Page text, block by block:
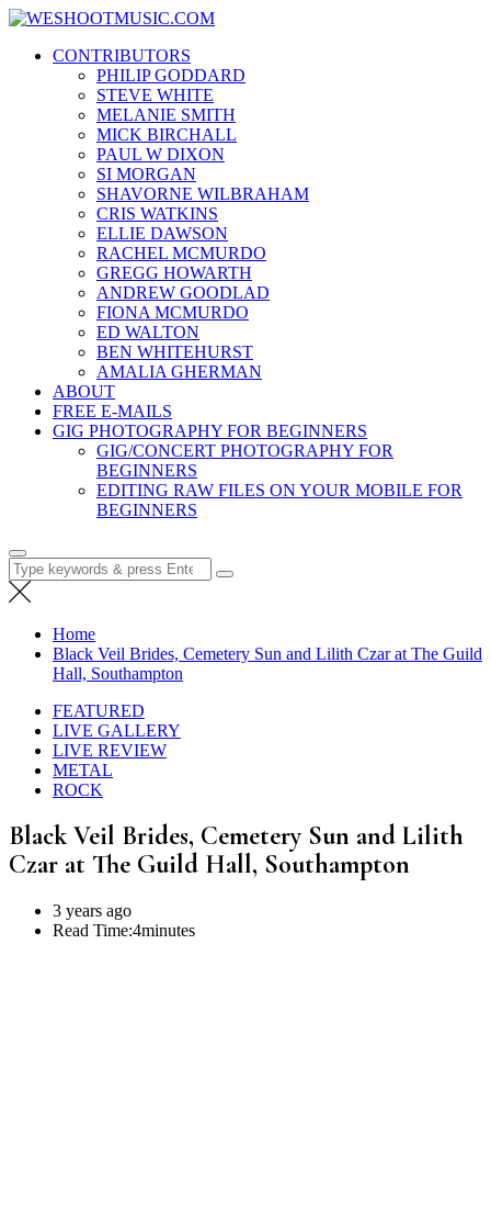
Skip
content
News, Reviews and lots of Photos
CONTRIBUTORS
PHILIP GODDARD
STEVE WHITE
MELANIE SMITH
MICK BIRCHALL
PAUL W DIXON
SI MORGAN
SHAVORNE WILBRAHAM
CRIS WATKINS
ELLIE DAWSON
RACHEL MCMURDO
GREGG HOWARTH
ANDREW GOODLAD
FIONA MCMURDO
ED WALTON
BEN WHITEHURST
AMALIA GHERMAN
ABOUT
FREE E-MAILS
GIG PHOTOGRAPHY FOR BEGINNERS
GIG/CONCERT PHOTOGRAPHY FOR
BEGINNERS
EDITING RAW FILES ON YOUR MOBILE FOR
BEGINNERS
Search
for:
Home
Black Veil Brides, Cemetery Sun and Lilith Czar at The Guild
Hall, Southampton
FEATURED
LIVE GALLERY
LIVE REVIEW
METAL
ROCK
Black Veil Brides, Cemetery Sun and Lilith
Czar at The Guild Hall, Southampton
3 years ago
Read Time:4minutes